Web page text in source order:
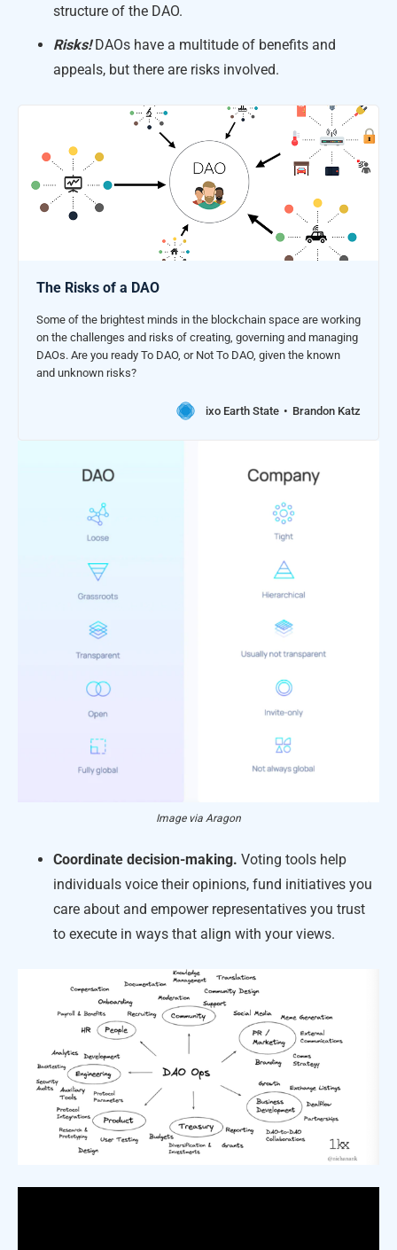
structure of the DAO.
Risks!DAOs have a multitude of benefits and
appeals, but there are risks involved.
The Risks of a DAO
Some of the brightest minds in the blockchain space are working
on the challenges and risks of creating, governing and managing
DAOs. Are you ready To DAO, or Not To DAO, given the known
and unknown risks?
ixo Earth State Brandon Katz
Image via Aragon
Coordinate decision-making. Voting tools help
individuals voice their opinions, fund initiatives you
care about and empower representatives you trust
to execute in ways that align with your views.